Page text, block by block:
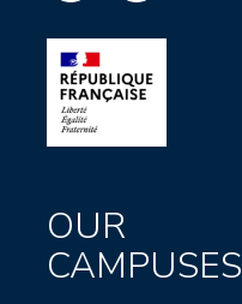
OUR
CAMPUSES